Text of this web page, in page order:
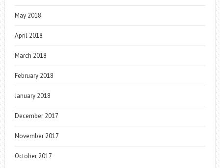
May 2018
April 2018
March 2018
February 2018
January 2018
December 2017
November 2017
October 2017